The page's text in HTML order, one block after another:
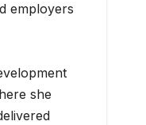
employers
she